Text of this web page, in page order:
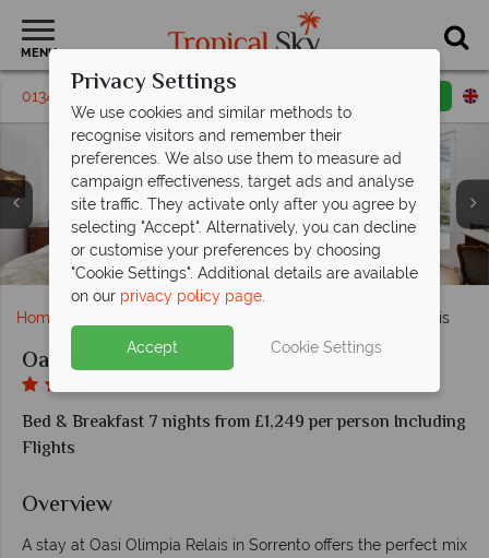
MENU
01342 395403 Request a callback
Oasi Olimpia Relais
Oasi Olimpia Relais
The pool at the Oasi Olimpia Relais
Classic room
Junior Suite
Olimpia Restaurant, Olimpia Hall
Oasi Olimpia Relais
Oasi Olimpia Relais
Home Oasi Olimpia Relais
Oasi Olimpia Relais
Bed & Breakfast 7 nights from £1,249 per person Including
Flights
Overview
A stay at Oasi Olimpia Relais in Sorrento offers the perfect mix
Privacy Settings
We use cookies and similar methods to
recognise visitors and remember their
preferences. We also use them to measure ad
campaign effectiveness, target ads and analyse
site traffic. They activate only after you agree by
selecting "Accept". Alternatively, you can decline
or customise your preferences by choosing
"Cookie Settings". Additional details are available
on our privacy policy page.
Accept Cookie Settings